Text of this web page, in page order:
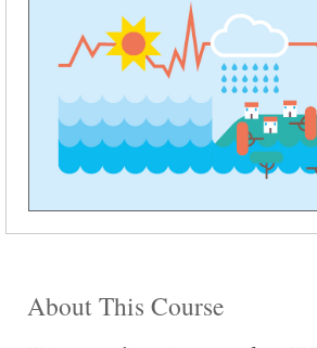
About This Course